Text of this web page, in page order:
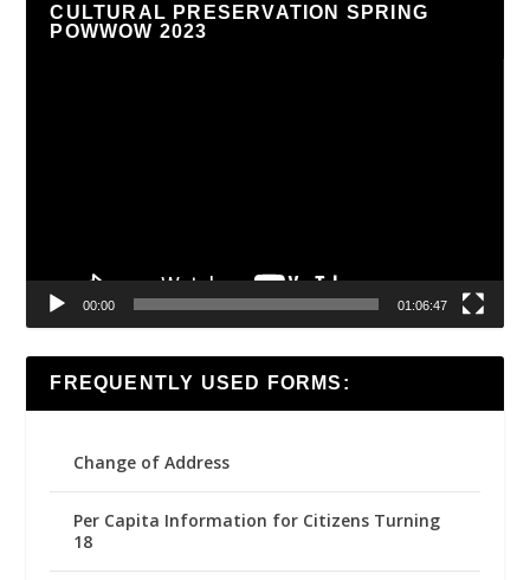
CULTURAL PRESERVATION SPRING
POWWOW 2023
00:00 01:06:47
FREQUENTLY USED FORMS:
Change of Address
Per Capita Information for Citizens Turning
18